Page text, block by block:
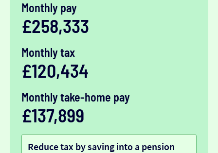
Monthly pay
£258,333
Monthly tax
£120,434
Monthly take-home pay
£137,899
Reduce tax by saving into a pension